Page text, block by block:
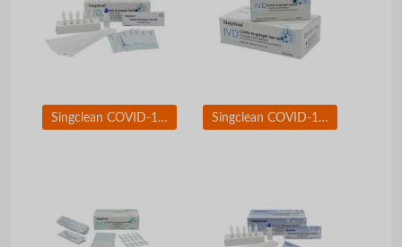
Singclean COVID-19 Test Kit Nasopharyngeal Swab Singclean COVID-19 Igg/IgM Test Kit (Colloidal Gold Method)